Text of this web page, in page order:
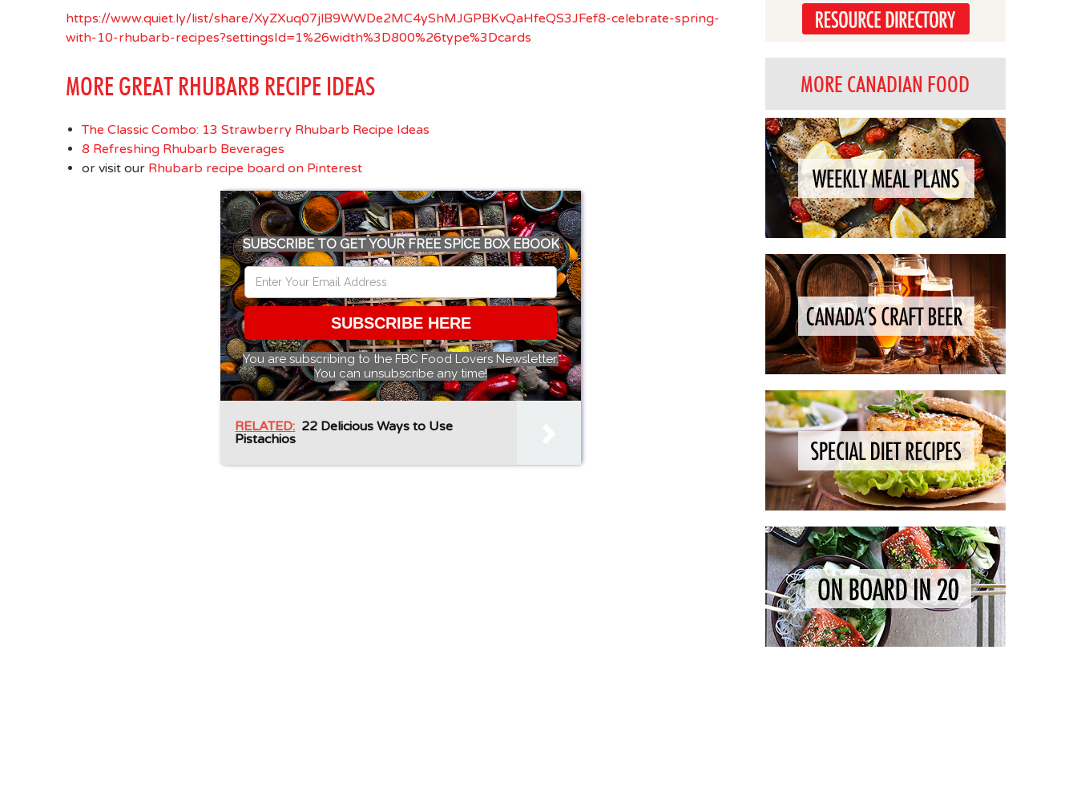
https://www.quiet.ly/list/share/XyZXuq07jlB9WWDe2MC4yShMJGPBKvQaHfeQS3JFef8-celebrate-spring-
with-10-rhubarb-recipes?settingsId=1%26width%3D800%26type%3Dcards
MORE GREAT RHUBARB RECIPE IDEAS
The Classic Combo: 13 Strawberry Rhubarb Recipe Ideas
8 Refreshing Rhubarb Beverages
or visit our Rhubarb recipe board on Pinterest
SUBSCRIBE TO GET YOUR FREE SPICE BOX EBOOK
SUBSCRIBE HERE
You are subscribing to the FBC Food Lovers Newsletter.
You can unsubscribe any time!
RELATED: 22 Delicious Ways to Use
Pistachios
MORE CANADIAN FOOD